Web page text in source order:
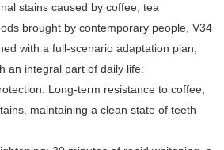
stains caused by coffee, tea
brought by contemporary people, V34
with a full-scenario adaptation plan,
an integral part of daily life:
Long-term resistance to coffee,
maintaining a clean state of teeth